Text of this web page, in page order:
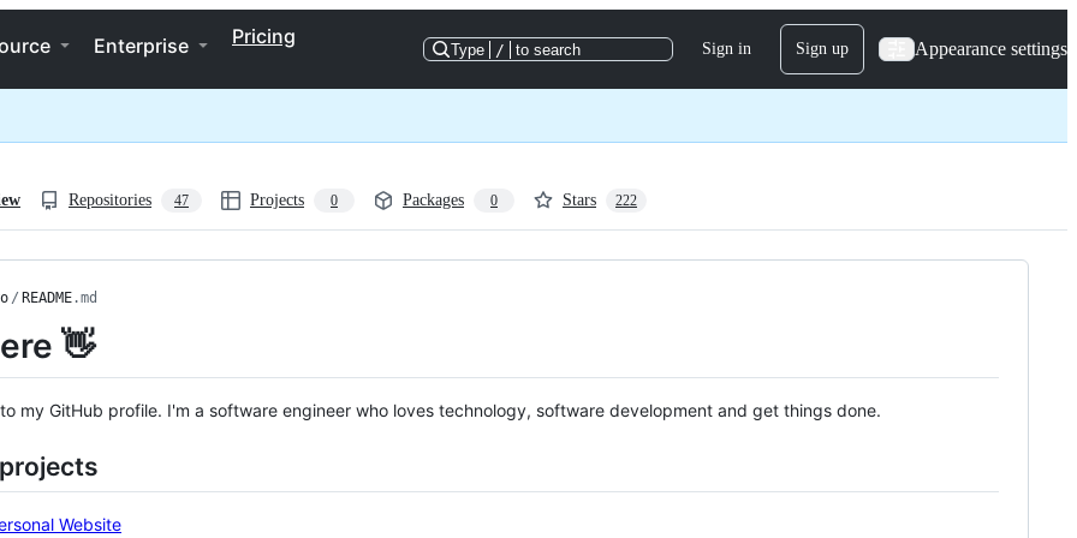
Enterprise Pricing
Type / to search Sign in Sign up Appearance settings
Repositories 47 Projects 0 Packages 0 Stars 222
/ README.md
👋
my GitHub profile. I'm a software engineer who loves technology, software development and get things done.
Website